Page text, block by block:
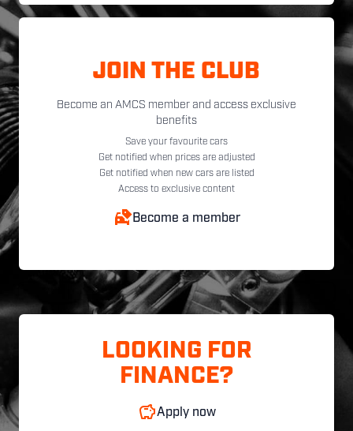
JOIN THE CLUB
Become an AMCS member and access exclusive
benefits
Save your favourite cars
Get notified when prices are adjusted
Get notified when new cars are listed
Access to exclusive content
Become a member
LOOKING FOR
FINANCE?
Apply now